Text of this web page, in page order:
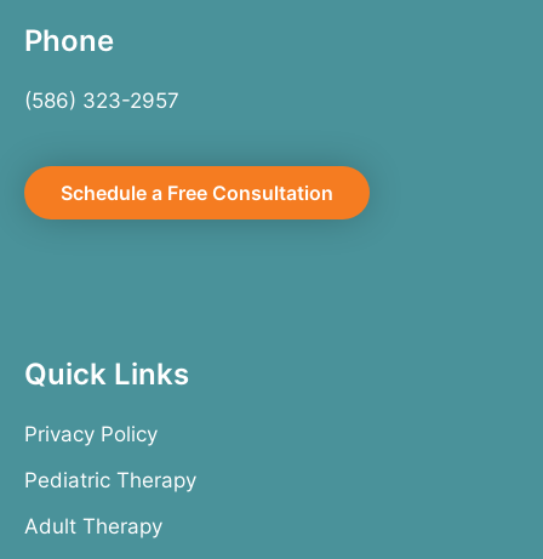
Phone
(586) 323-2957
Schedule a Free Consultation
Quick Links
Privacy Policy
Pediatric Therapy
Adult Therapy